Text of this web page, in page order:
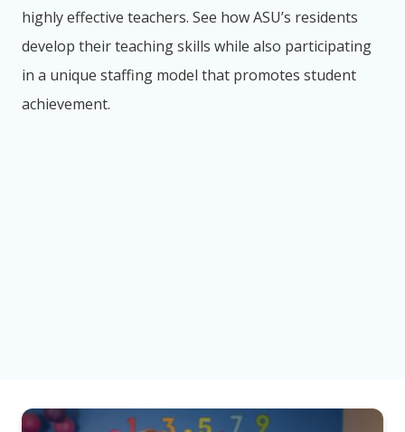
highly effective teachers. See how ASU’s residents
develop their teaching skills while also participating
in a unique staffing model that promotes student
achievement.